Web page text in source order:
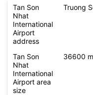
Tan Son
Nhat
International
Airport
address
Truong
Tan Son
Nhat
International
Airport area
size
36600